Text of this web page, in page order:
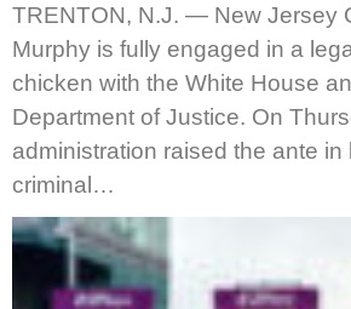
TRENTON, N.J. — New Jersey
Murphy is fully engaged in a
chicken with the White House
Department of Justice. On
administration raised the ante in
criminal…